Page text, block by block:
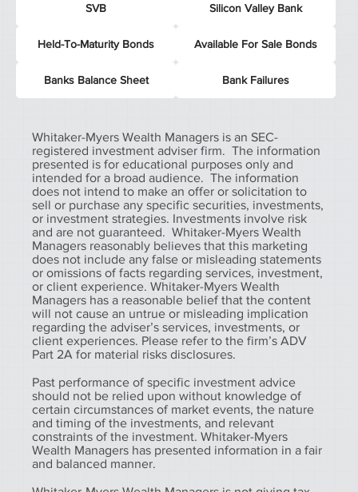
Whitaker-Myers Wealth Managers is an SEC-
registered investment adviser firm. The information
presented is for educational purposes only and
intended for a broad audience. The information
does not intend to make an offer or solicitation to
sell or purchase any specific securities, investments,
or investment strategies. Investments involve risk
and are not guaranteed. Whitaker-Myers Wealth
Managers reasonably believes that this marketing
does not include any false or misleading statements
or omissions of facts regarding services, investment,
or client experience. Whitaker-Myers Wealth
Managers has a reasonable belief that the content
will not cause an untrue or misleading implication
regarding the adviser’s services, investments, or
client experiences. Please refer to the firm’s ADV
Part 2A for material risks disclosures.
Past performance of specific investment advice
should not be relied upon without knowledge of
certain circumstances of market events, the nature
and timing of the investments, and relevant
constraints of the investment. Whitaker-Myers
Wealth Managers has presented information in a fair
and balanced manner.
SVB Silicon Valley Bank
Held-To-Maturity Bonds Available For Sale Bonds
Banks Balance Sheet Bank Failures